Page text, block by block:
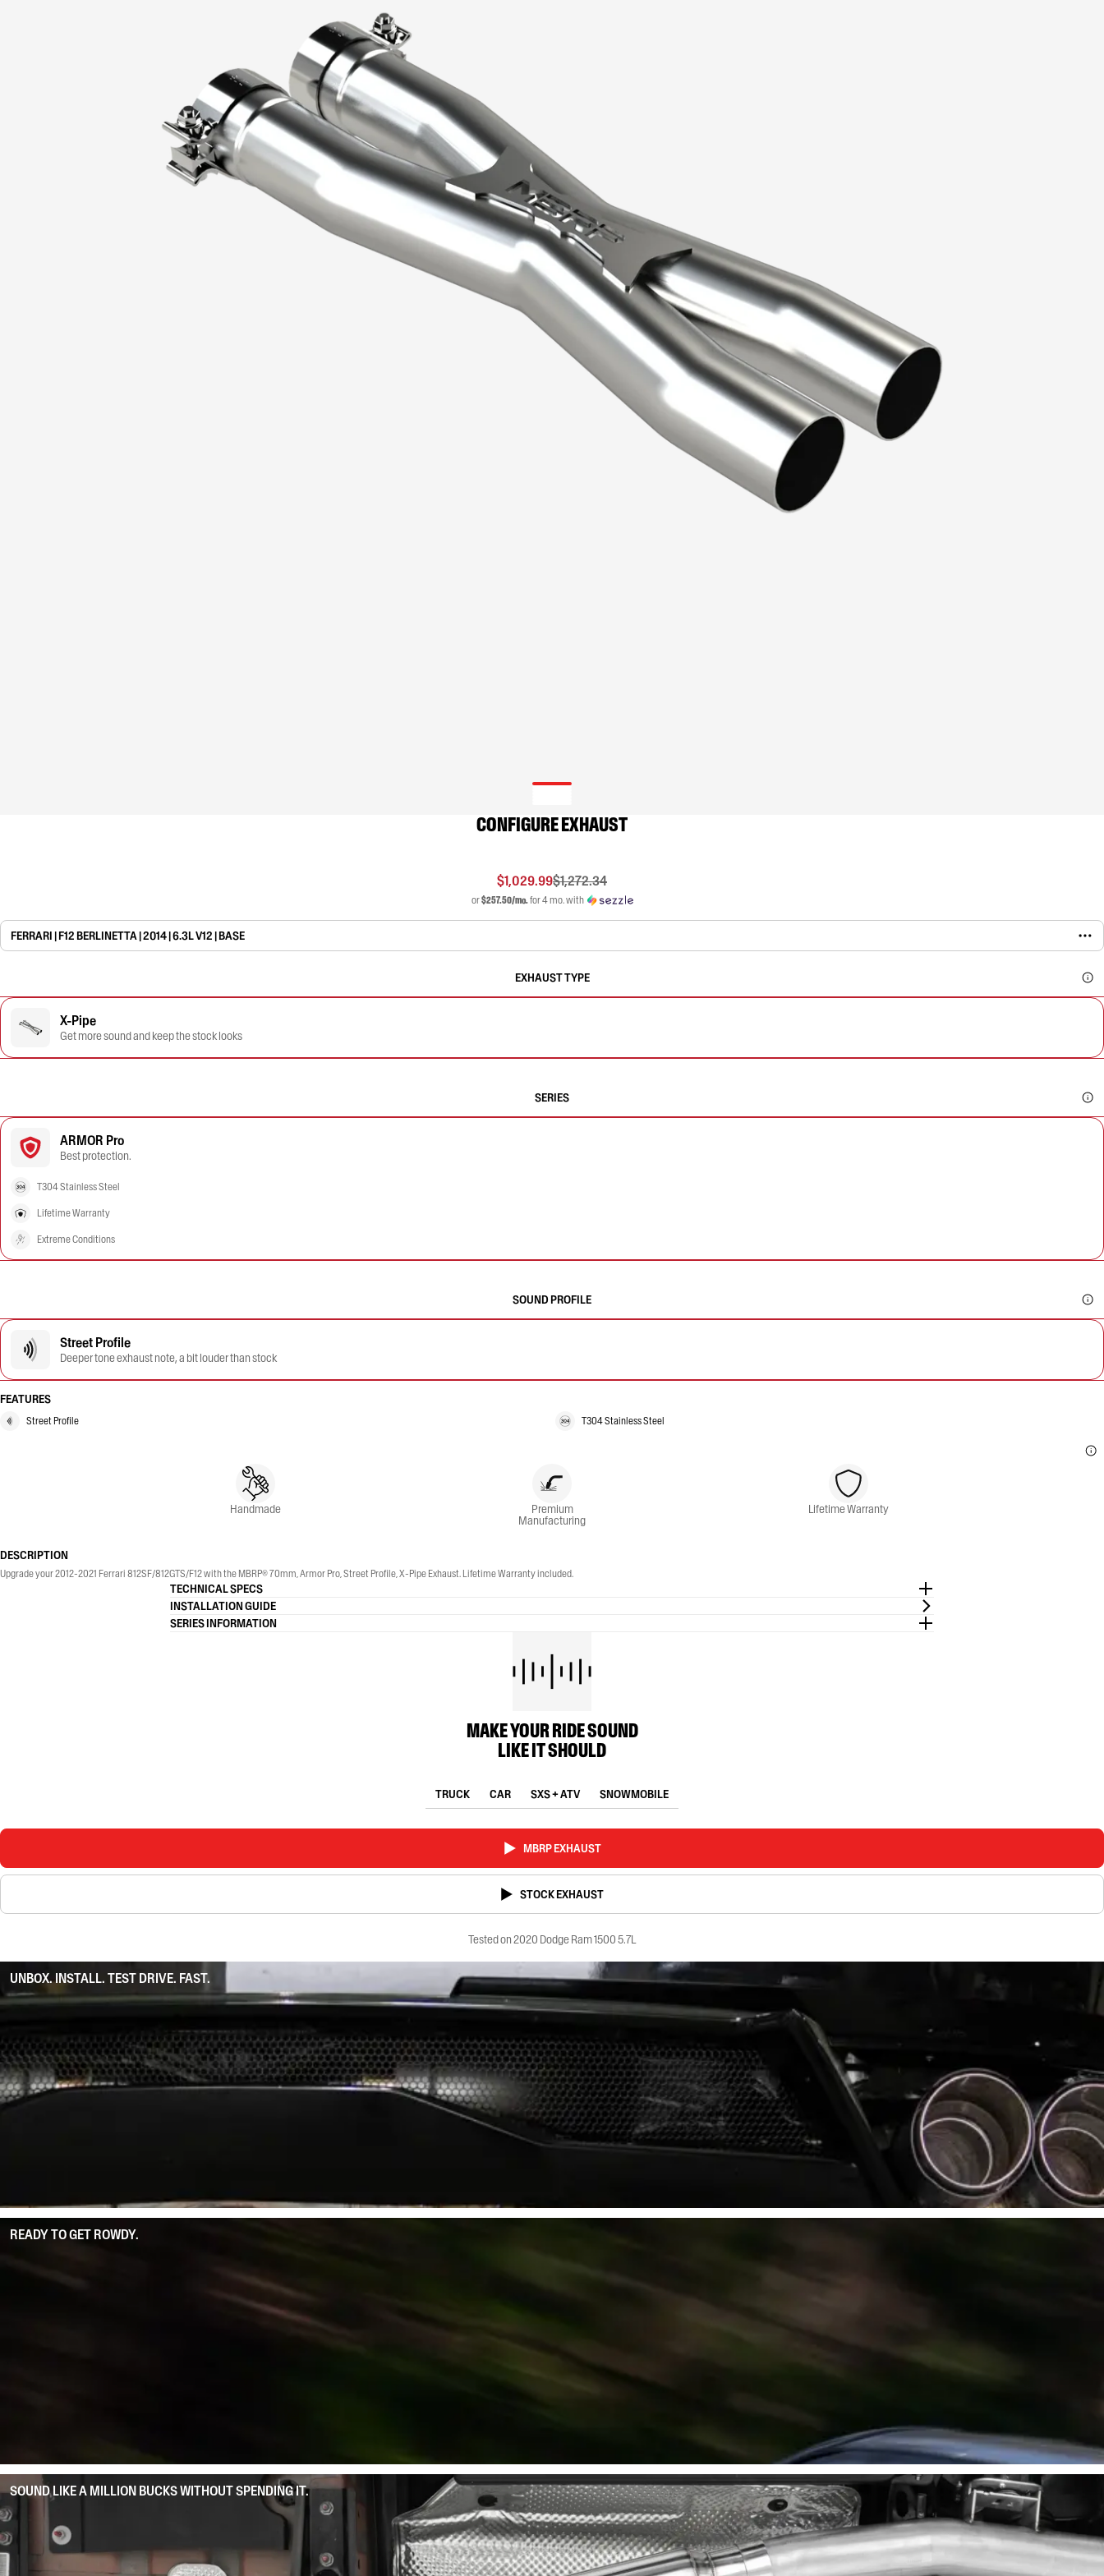
CONFIGURE EXHAUST
$1,029.99$1,272.34
or$257.50/mo.for 4 mo. with
FERRARI | F12 BERLINETTA | 2014 | 6.3L V12 | BASE
EXHAUST TYPE
X-Pipe
Get more sound and keep the stock looks
SERIES
ARMOR Pro
Best protection.
T304 Stainless Steel
Lifetime Warranty
Extreme Conditions
SOUND PROFILE
Street Profile
Deeper tone exhaust note, a bit louder than stock
FEATURES
Street Profile T304 Stainless Steel
Handmade Premium
Manufacturing
Lifetime Warranty
DESCRIPTION
Upgrade your 2012-2021 Ferrari 812SF/812GTS/F12 with the MBRP® 70mm, Armor Pro, Street Profile, X-Pipe Exhaust. Lifetime Warranty included.
TECHNICAL SPECS
INSTALLATION GUIDE
SERIES INFORMATION
MAKE YOUR RIDE SOUND
LIKE IT SHOULD
TRUCK CAR SXS + ATV SNOWMOBILE
MBRP EXHAUST
STOCK EXHAUST
Tested on 2020 Dodge Ram 1500 5.7L
UNBOX. INSTALL. TEST DRIVE. FAST.
READY TO GET ROWDY.
SOUND LIKE A MILLION BUCKS WITHOUT SPENDING IT.